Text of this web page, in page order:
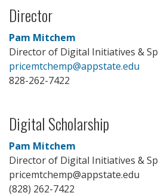
Director
Pam Mitchem
Director of Digital Initiatives &
pricemtchemp@appstate.edu
828-262-7422
Digital Scholarship
Pam Mitchem
Director of Digital Initiatives &
pricemtchemp@appstate.edu
(828) 262-7422